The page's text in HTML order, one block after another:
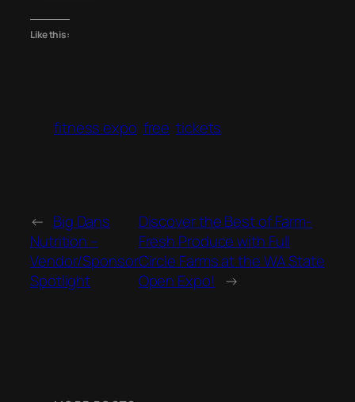
Like this:
fitness expo free tickets
← Big Dans
Nutrition –
Vendor/Sponsor
Spotlight
Discover the Best of Farm-
Fresh Produce with Full
Circle Farms at the WA State
Open Expo! →